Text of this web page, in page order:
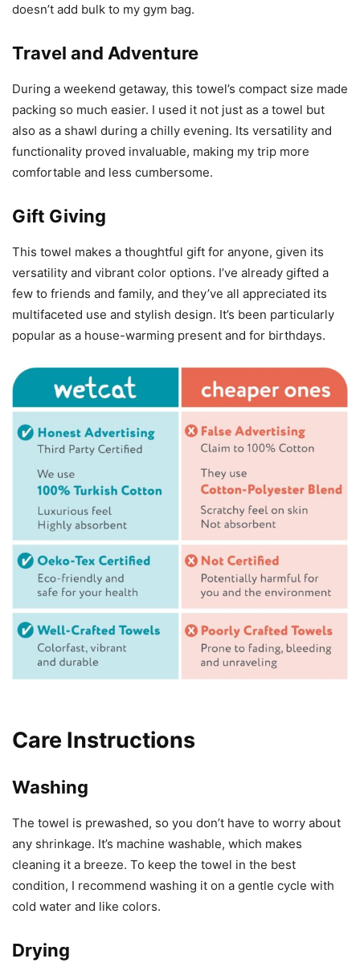
doesn’t add bulk to my gym bag.
Travel and Adventure
During a weekend getaway, this towel’s compact size made
packing so much easier. I used it not just as a towel but
also as a shawl during a chilly evening. Its versatility and
functionality proved invaluable, making my trip more
comfortable and less cumbersome.
Gift Giving
This towel makes a thoughtful gift for anyone, given its
versatility and vibrant color options. I’ve already gifted a
few to friends and family, and they’ve all appreciated its
multifaceted use and stylish design. It’s been particularly
popular as a house-warming present and for birthdays.
Care Instructions
Washing
The towel is prewashed, so you don’t have to worry about
any shrinkage. It’s machine washable, which makes
cleaning it a breeze. To keep the towel in the best
condition, I recommend washing it on a gentle cycle with
cold water and like colors.
Drying